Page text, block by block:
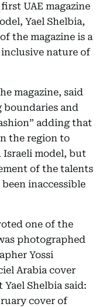
UAE magazine
Yael Shelbia,
the magazine is a
nature of
magazine, said
boundaries and
adding that
the region to
Israeli model, but
of the talents
inaccessible
one of the
photographed
Yossi
Arabia cover
Shelbia said:
cover of